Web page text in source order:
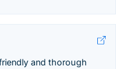
and thorough